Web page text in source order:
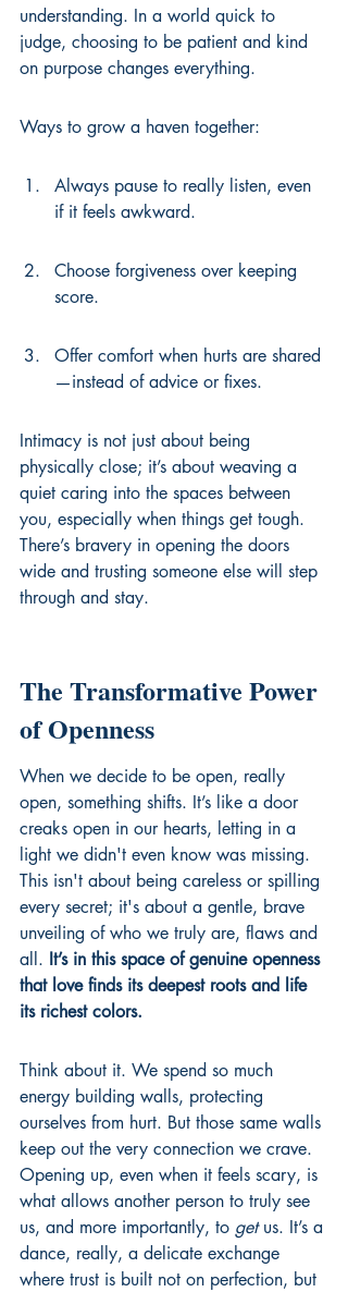
understanding. In a world quick to
judge, choosing to be patient and kind
on purpose changes everything.
Ways to grow a haven together:
Always pause to really listen, even
if it feels awkward.
Choose forgiveness over keeping
score.
Offer comfort when hurts are shared
—instead of advice or fixes.
Intimacy is not just about being
physically close; it’s about weaving a
quiet caring into the spaces between
you, especially when things get tough.
There’s bravery in opening the doors
wide and trusting someone else will step
through and stay.
The Transformative Power
of Openness
When we decide to be open, really
open, something shifts. It’s like a door
creaks open in our hearts, letting in a
light we didn't even know was missing.
This isn't about being careless or spilling
every secret; it's about a gentle, brave
unveiling of who we truly are, flaws and
all. It’s in this space of genuine openness
that love finds its deepest roots and life
its richest colors.
Think about it. We spend so much
energy building walls, protecting
ourselves from hurt. But those same walls
keep out the very connection we crave.
Opening up, even when it feels scary, is
what allows another person to truly see
us, and more importantly, to get us. It’s a
dance, really, a delicate exchange
where trust is built not on perfection, but